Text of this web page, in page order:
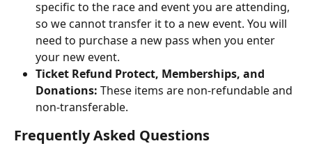
specific to the race and event you are attending,
so we cannot transfer it to a new event. You will
need to purchase a new pass when you enter
your new event.
Ticket Refund Protect, Memberships, and
Donations: These items are non-refundable and
non-transferable.
Frequently Asked Questions